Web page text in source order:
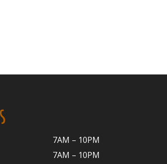
7AM – 10PM
7AM – 10PM